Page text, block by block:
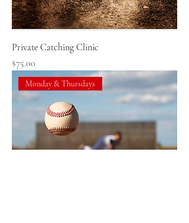
Private Catching Clinic
Price
$75.00
Monday & Thursdays